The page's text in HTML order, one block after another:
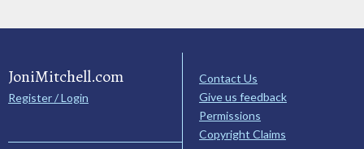
JoniMitchell.com
Register / Login
Contact Us
Give us feedback
Permissions
Copyright Claims